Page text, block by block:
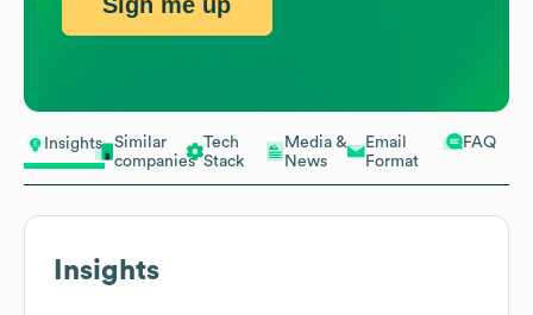
Insights
Similar
companies
Tech
Stack
Media &
News
Email
Format
FAQ
Insights
Sign me up